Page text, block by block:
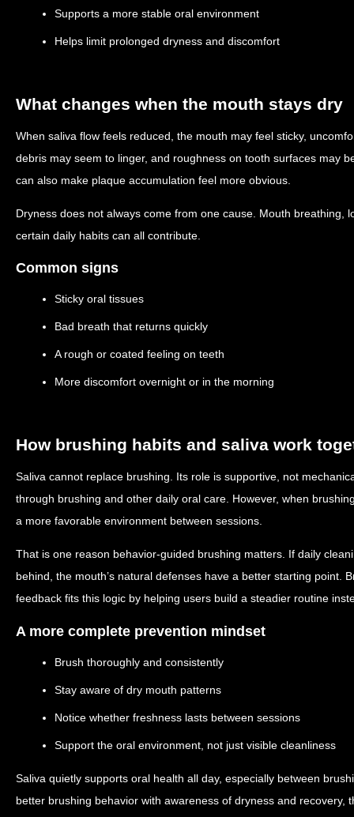
Supports a more stable oral environment
Helps limit prolonged dryness and discomfort
What changes when the mouth stays dry
When saliva flow feels reduced, the mouth may feel sticky,
debris may seem to linger, and roughness on tooth surfaces may
can also make plaque accumulation feel more obvious.
Dryness does not always come from one cause. Mouth breathing,
certain daily habits can all contribute.
Common signs
Sticky oral tissues
Bad breath that returns quickly
A rough or coated feeling on teeth
More discomfort overnight or in the morning
How brushing habits and saliva work
Saliva cannot replace brushing. Its role is supportive, not
through brushing and other daily oral care. However, when
a more favorable environment between sessions.
That is one reason behavior-guided brushing matters. If daily
behind, the mouth’s natural defenses have a better starting point.
feedback fits this logic by helping users build a steadier routine
A more complete prevention mindset
Brush thoroughly and consistently
Stay aware of dry mouth patterns
Notice whether freshness lasts between sessions
Support the oral environment, not just visible cleanliness
Saliva quietly supports oral health all day, especially between
better brushing behavior with awareness of dryness and recovery,